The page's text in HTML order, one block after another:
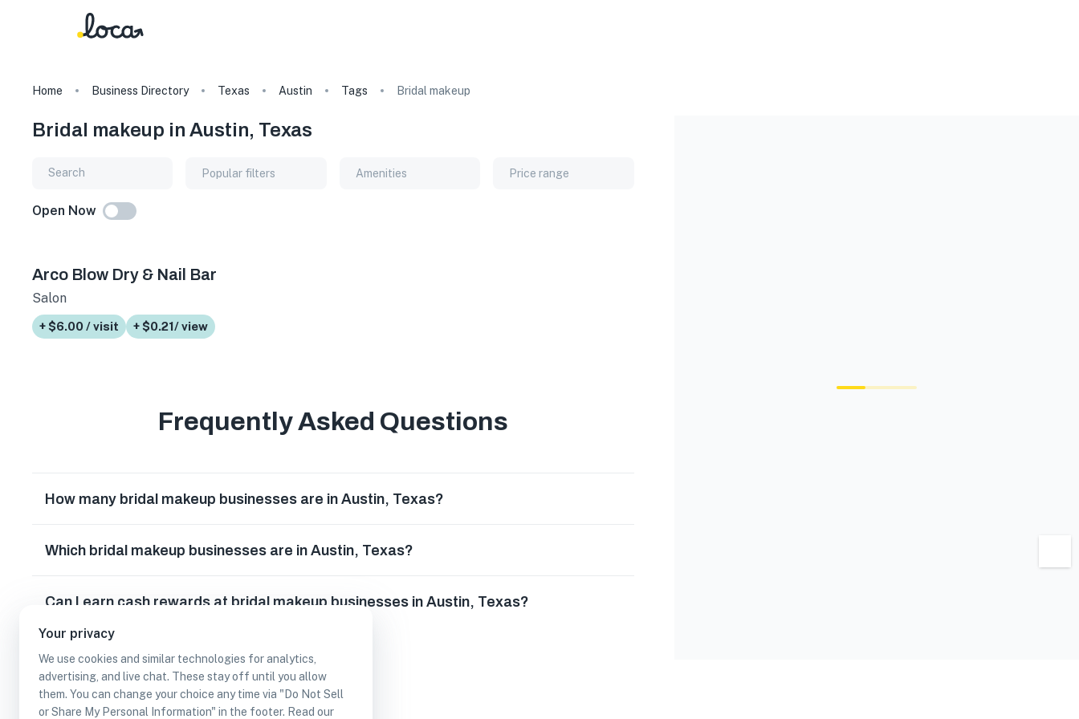
Your privacy
We use cookies and similar technologies for analytics,
advertising, and live chat. These stay off until you allow
them. You can change your choice any time via "Do Not Sell
or Share My Personal Information" in the footer. Read our
Home Business Directory Texas Austin Tags Bridal makeup
Bridal makeup in Austin, Texas
Popular filters Amenities Price range
Open Now
Arco Blow Dry & Nail Bar
Salon
+ $6.00 / visit + $0.21/ view
Frequently Asked Questions
How many bridal makeup businesses are in Austin, Texas?
Which bridal makeup businesses are in Austin, Texas?
Can I earn cash rewards at bridal makeup businesses in Austin, Texas?